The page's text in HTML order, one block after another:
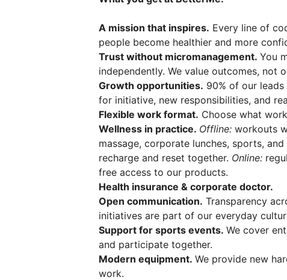
A mission that inspires. Every line of
people become healthier and more
Trust without micromanagement. You
independently. We value outcomes, not
Growth opportunities. 90% of our leads
for initiative, new responsibilities, and
Flexible work format. Choose what
Wellness in practice. Offline: workouts
massage, corporate lunches, sports,
recharge and reset together. Online:
free access to our products.
Health insurance & corporate doctor.
Open communication. Transparency
initiatives are part of our everyday
Support for sports events. We cover
and participate together.
Modern equipment. We provide new
work.